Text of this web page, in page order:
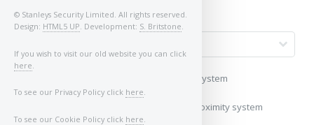
My vehicle uses a keyless/proximity system
My vehicle does not use a keyless/proximity system
© Stanleys Security Limited. All rights reserved.
Design: HTML5 UP . Development: S. Britstone
If you wish to visit our old website you can click
here
To see our Privacy Policy click here.
To see our Cookie Policy click here